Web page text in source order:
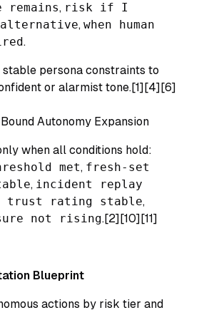
remains, risk if I
, when human
.
stable persona constraints to
or alarmist tone.[1][4][6]
Autonomy Expansion
when all conditions hold:
met, fresh-set
, incident replay
trust rating stable,
not rising.[2][10][11]
Blueprint
actions by risk tier and